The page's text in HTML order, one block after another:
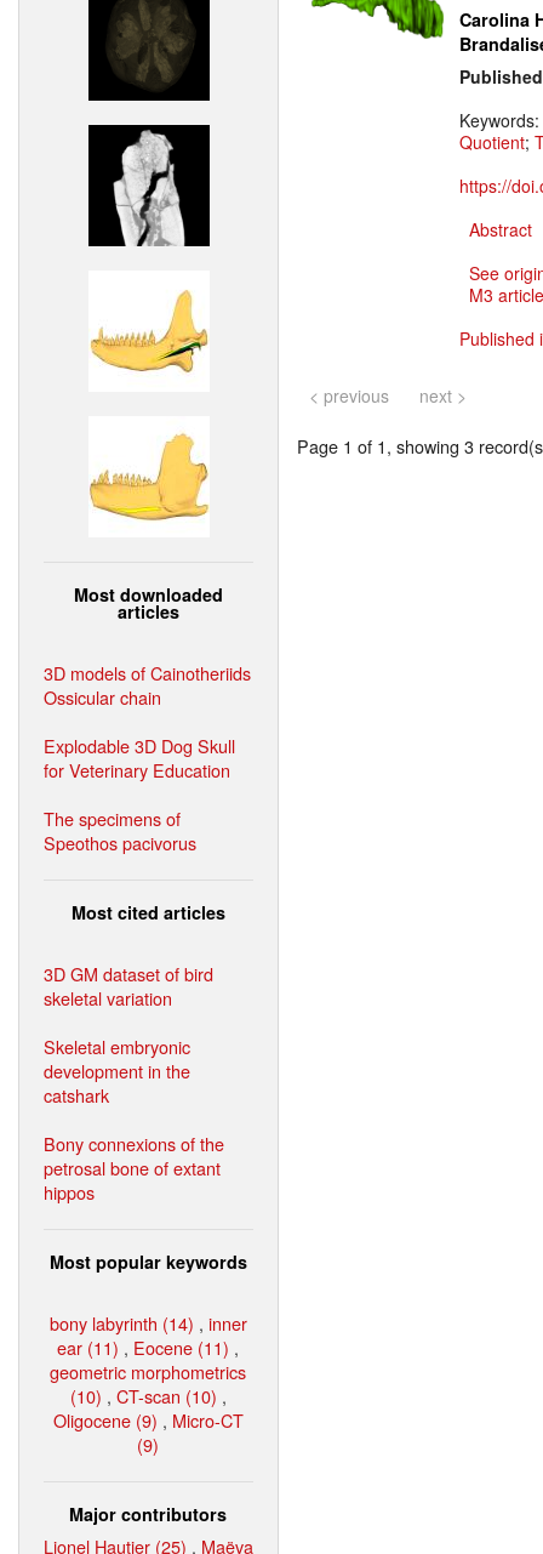
Most downloaded
articles
3D models of Cainotheriids
Ossicular chain
Explodable 3D Dog Skull
for Veterinary Education
The specimens of
Speothos pacivorus
Most cited articles
3D GM dataset of bird
skeletal variation
Skeletal embryonic
development in the
catshark
Bony connexions of the
petrosal bone of extant
hippos
Most popular keywords
bony labyrinth (14) , inner
ear (11) , Eocene (11) ,
geometric morphometrics
(10) , CT-scan (10) ,
Oligocene (9) , Micro-CT
(9)
Major contributors
Lionel Hautier (25) , Maëva
Carolina
Keywords:
Quotient;
https://
Abstract
See
M3
Published
< previous next >
Page 1 of 1, showing 3